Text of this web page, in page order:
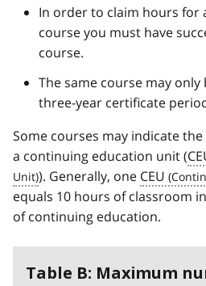
In order to claim hours for
course you must have
course.
The same course may
three-year certificate
Some courses may indicate
a continuing education unit (
). Generally, one CEU
equals 10 hours of classroom
of continuing education.
Table B: Maximum